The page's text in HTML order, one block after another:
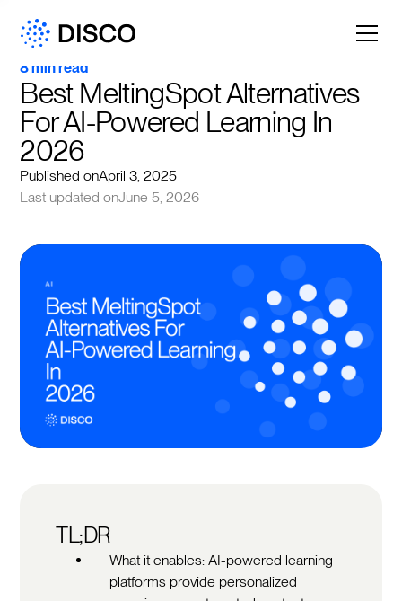
8 min read
Best MeltingSpot Alternatives
For AI-Powered Learning In
2026
Published onApril 3, 2025
Last updated onJune 5, 2026
TL;DR
What it enables: AI-powered learning
platforms provide personalized